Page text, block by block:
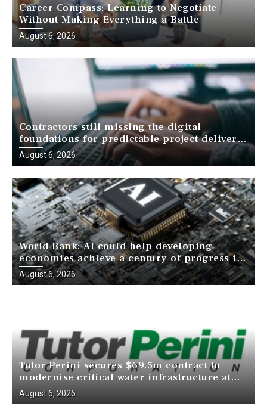
Career Compass: Learning to Negotiate
Without Making Everything a Battle
August 6, 2026
Contractors still missing the digital
foundations for predictable project delivery,
report finds
August 6, 2026
World Bank: AI could help developing
economies achieve a century of progress in
just a decade
August 6, 2026
Tutor Perini secures $69.5m contract to
modernise critical water infrastructure at
Death Valley National Park
August 6, 2026